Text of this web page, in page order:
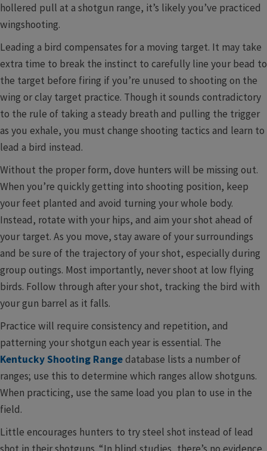
hollered pull at a shotgun range, it’s likely you’ve practiced
wingshooting.
Leading a bird compensates for a moving target. It may take
extra time to break the instinct to carefully line your bead to
the target before firing if you’re unused to shooting on the
wing or clay target practice. Though it sounds contradictory
to the rule of taking a steady breath and pulling the trigger
as you exhale, you must change shooting tactics and learn to
lead a bird instead.
Without the proper form, dove hunters will be missing out.
When you’re quickly getting into shooting position, keep
your feet planted and avoid turning your whole body.
Instead, rotate with your hips, and aim your shot ahead of
your target. As you move, stay aware of your surroundings
and be sure of the trajectory of your shot, especially during
group outings. Most importantly, never shoot at low flying
birds. Follow through after your shot, tracking the bird with
your gun barrel as it falls.
Practice will require consistency and repetition, and
patterning your shotgun each year is essential. The
Kentucky Shooting Rangedatabase lists a number of
ranges; use this to determine which ranges allow shotguns.
When practicing, use the same load you plan to use in the
field.
Little encourages hunters to try steel shot instead of lead